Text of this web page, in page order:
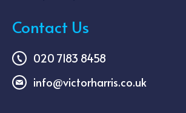
Contact Us
020 7183 8458
info@victorharris.co.uk